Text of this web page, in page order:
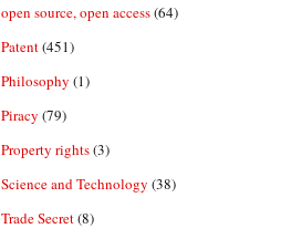
open source, open access(64)
Patent(451)
Philosophy (1)
Piracy (79)
Property rights(3)
Science and Technology (38)
Trade Secret(8)